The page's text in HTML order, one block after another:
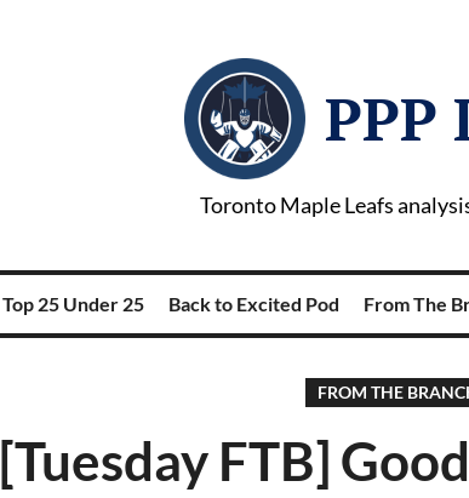
PPP
Toronto Maple Leafs
Top 25 Under 25 Back to Excited Pod From The
FROM THE
[Tuesday FTB]